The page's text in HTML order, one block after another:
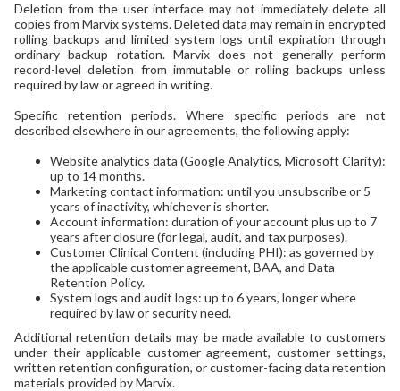
Deletion from the user interface may not immediately delete all
copies from Marvix systems. Deleted data may remain in encrypted
rolling backups and limited system logs until expiration through
ordinary backup rotation. Marvix does not generally perform
record-level deletion from immutable or rolling backups unless
required by law or agreed in writing.
Specific retention periods. Where specific periods are not
described elsewhere in our agreements, the following apply:
Website analytics data (Google Analytics, Microsoft Clarity):
up to 14 months.
Marketing contact information: until you unsubscribe or 5
years of inactivity, whichever is shorter.
Account information: duration of your account plus up to 7
years after closure (for legal, audit, and tax purposes).
Customer Clinical Content (including PHI): as governed by
the applicable customer agreement, BAA, and Data
Retention Policy.
System logs and audit logs: up to 6 years, longer where
required by law or security need.
Additional retention details may be made available to customers
under their applicable customer agreement, customer settings,
written retention configuration, or customer-facing data retention
materials provided by Marvix.